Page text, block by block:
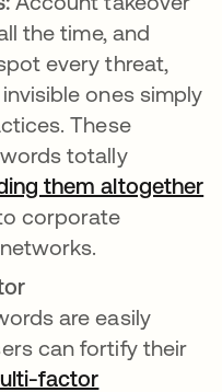
the time, and
every threat,
ones simply
These
totally
them altogether
corporate
are easily
can fortify their
factor